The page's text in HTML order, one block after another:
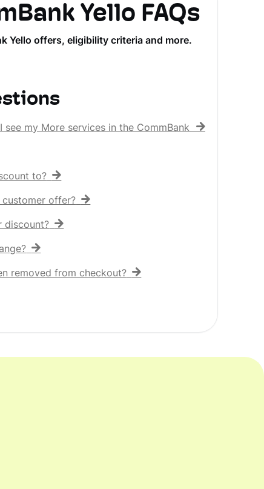
Yello FAQs
Yello offers, eligibility criteria and more.
my More services in the CommBank app?
to?
customer offer?
discount?
removed from checkout?